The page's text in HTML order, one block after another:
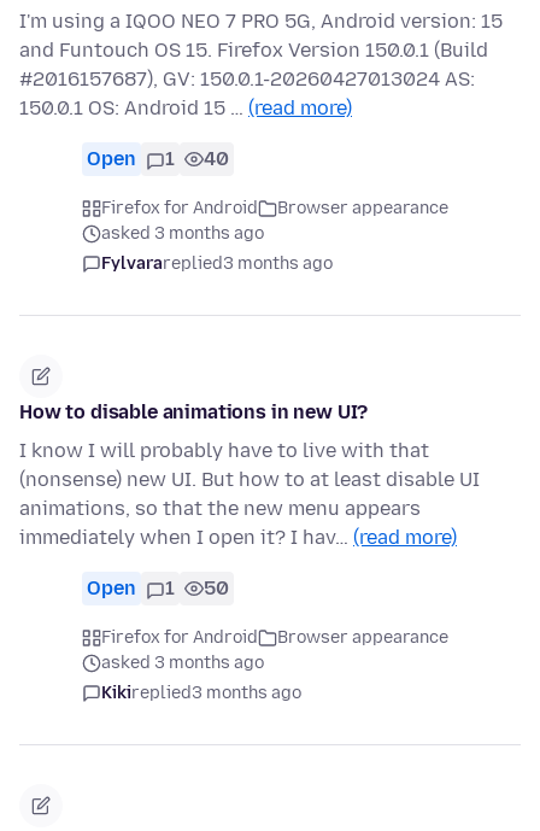
I'm using a IQOO NEO 7 PRO 5G, Android version: 15
and Funtouch OS 15. Firefox Version 150.0.1 (Build
#2016157687), GV: 150.0.1-20260427013024 AS:
150.0.1 OS: Android 15 … (read more)
Open 1 40
Firefox for Android
Browser appearance
asked 3 months ago
Fylvarareplied3 months ago
How to disable animations in new UI?
I know I will probably have to live with that
(nonsense) new UI. But how to at least disable UI
animations, so that the new menu appears
immediately when I open it? I hav… (read more)
Open 1 50
Firefox for Android
Browser appearance
asked 3 months ago
Kikireplied3 months ago